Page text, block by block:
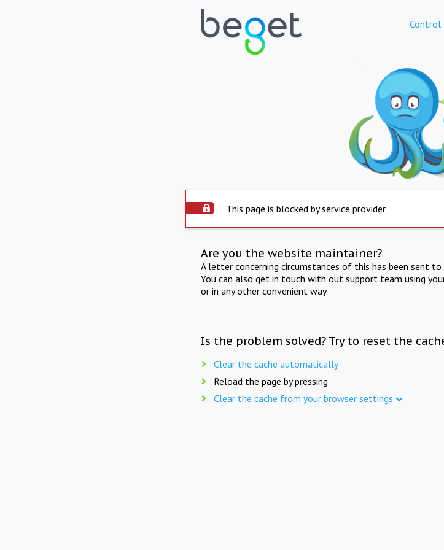
Control
This page is blocked by service provider
Are you the website maintainer?
A letter concerning circumstances of this has been sent
You can also get in touch with out support team using
or in any other convenient way.
Is the problem solved? Try to reset the
Clear the cache automatically
Reload the page by pressing
Clear the cache from your browser settings